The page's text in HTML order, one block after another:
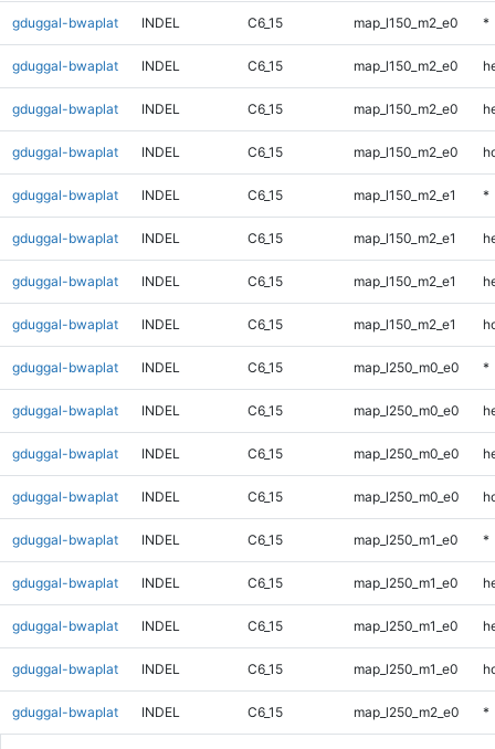
gduggal-bwaplat INDEL C6_15 map_l150_m2_e0 *
gduggal-bwaplat INDEL C6_15 map_l150_m2_e0
gduggal-bwaplat INDEL C6_15 map_l150_m2_e0
gduggal-bwaplat INDEL C6_15 map_l150_m2_e0
gduggal-bwaplat INDEL C6_15 map_l150_m2_e1 *
gduggal-bwaplat INDEL C6_15 map_l150_m2_e1
gduggal-bwaplat INDEL C6_15 map_l150_m2_e1
gduggal-bwaplat INDEL C6_15 map_l150_m2_e1
gduggal-bwaplat INDEL C6_15 map_l250_m0_e0 *
gduggal-bwaplat INDEL C6_15 map_l250_m0_e0
gduggal-bwaplat INDEL C6_15 map_l250_m0_e0
gduggal-bwaplat INDEL C6_15 map_l250_m0_e0
gduggal-bwaplat INDEL C6_15 map_l250_m1_e0 *
gduggal-bwaplat INDEL C6_15 map_l250_m1_e0
gduggal-bwaplat INDEL C6_15 map_l250_m1_e0
gduggal-bwaplat INDEL C6_15 map_l250_m1_e0
gduggal-bwaplat INDEL C6_15 map_l250_m2_e0 *